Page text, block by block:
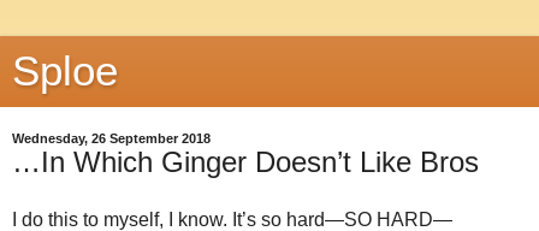
Sploe
Wednesday, 26 September 2018
…In Which Ginger Doesn’t Like Bros
I do this to myself, I know. It’s so hard—SO HARD—